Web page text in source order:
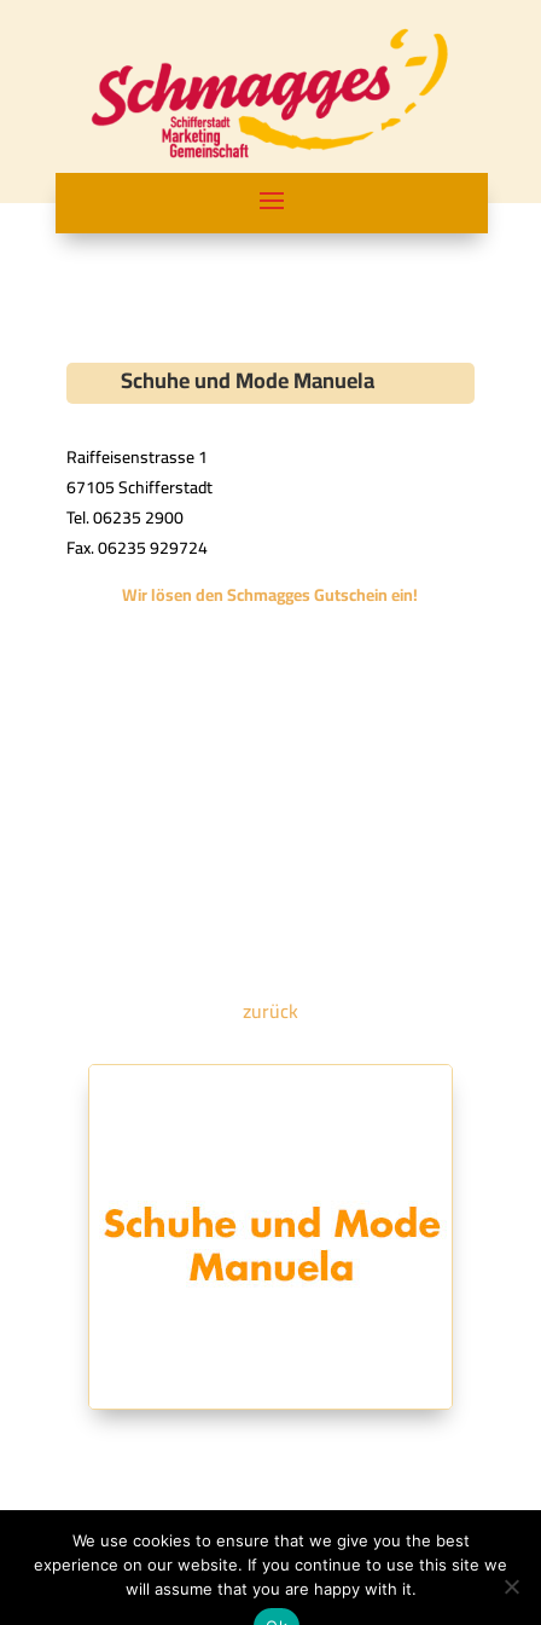
Schuhe und Mode Manuela
Raiffeisenstrasse 1
67105 Schifferstadt
Tel. 06235 2900
Fax. 06235 929724
Wir lösen den Schmagges Gutschein ein!
zurück
©2026 Schmagges • Websitemade with
in
Rheinland-Pfalz• Impressum•Datenschutzerklärung
We use cookies to ensure that we give you the best
experience on our website. If you continue to use this site we
will assume that you are happy with it.